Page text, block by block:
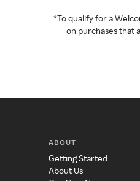
*To qualify for a
on purchases that
ABOUT
Getting Started
About Us